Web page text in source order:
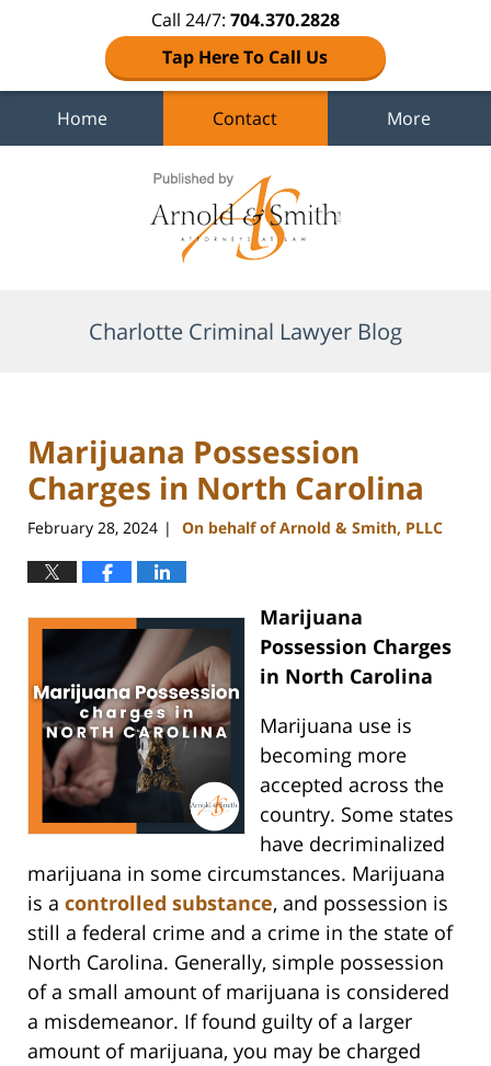
Call 24/7: 704.370.2828
Tap Here To Call Us
Home Contact More
Charlotte Criminal Lawyer Blog
Marijuana Possession
Charges in North Carolina
February 28, 2024 | On behalf of Arnold & Smith, PLLC
Marijuana
Possession Charges
in North Carolina
Marijuana use is
becoming more
accepted across the
country. Some states
have decriminalized
marijuana in some circumstances. Marijuana
is a controlled substance, and possession is
still a federal crime and a crime in the state of
North Carolina. Generally, simple possession
of a small amount of marijuana is considered
a misdemeanor. If found guilty of a larger
amount of marijuana, you may be charged